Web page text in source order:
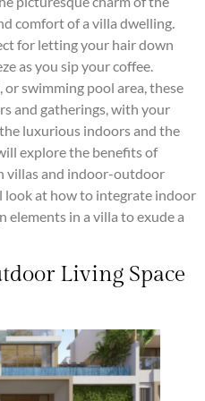
comfort of a villa dwelling.
for letting your hair down
as you sip your coffee.
swimming pool area, these
and gatherings, with your
luxurious indoors and the
explore the benefits of
villas and indoor-outdoor
look at how to integrate indoor
elements in a villa to exude a
Living Space